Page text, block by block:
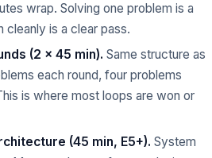
wrap. Solving one problem is a
cleanly is a clear pass.
(2 × 45 min). Same structure as
each round, four problems
is where most loops are won or
(45 min, E5+). System